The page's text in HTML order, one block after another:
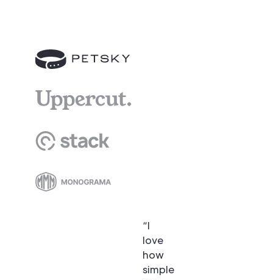
“I
love
how
simple